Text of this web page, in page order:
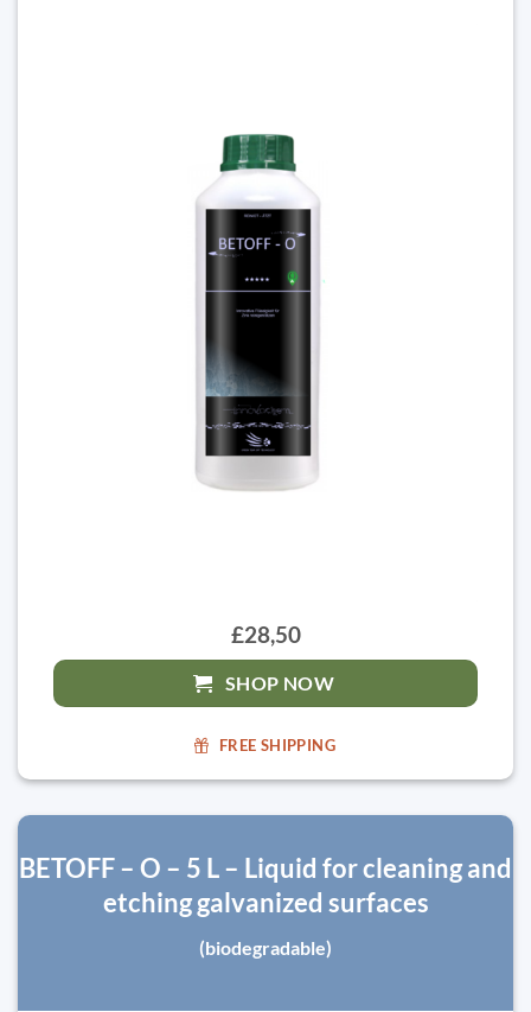
£28,50
SHOP NOW
FREE SHIPPING
BETOFF – O – 5 L – Liquid for cleaning and
etching galvanized surfaces
(biodegradable)